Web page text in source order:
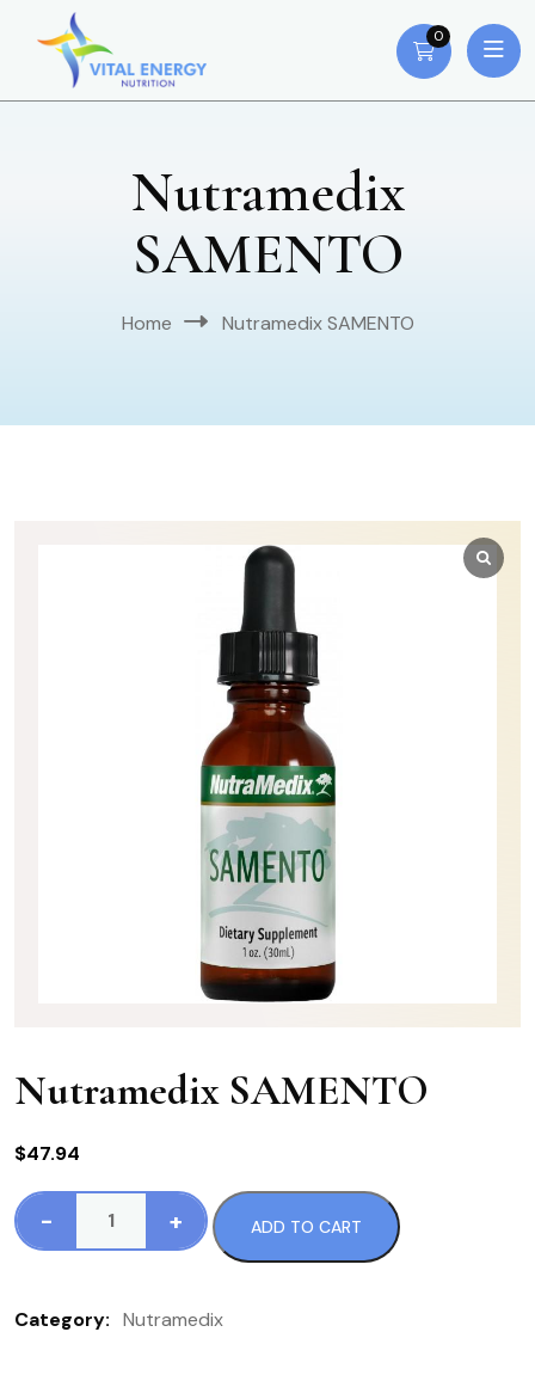
0
Nutramedix
SAMENTO
Home Nutramedix SAMENTO
Nutramedix SAMENTO
$47.94
-
Nutramedix
+ ADD TO CART
Category: Nutramedix